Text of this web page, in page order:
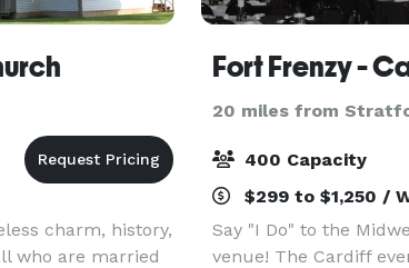
charm, history,
who are married
Fort Frenzy -
20 miles from
400 Capacity
$299 to $1,250 /
Say "I Do" to the
venue! The Cardiff